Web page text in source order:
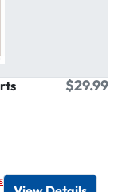
$29.99
viewer